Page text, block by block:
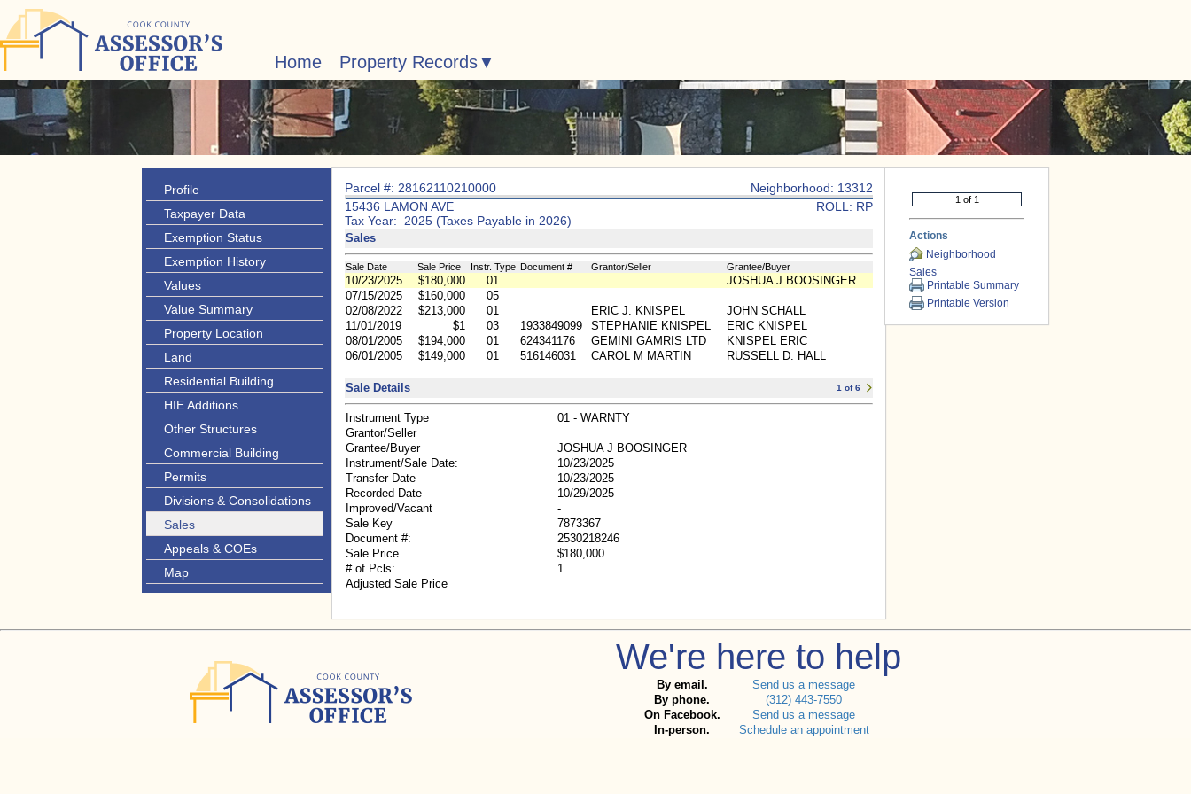
Home Property Records
Profile
Taxpayer Data
Exemption Status
Exemption History
Values
Value Summary
Property Location
Land
Residential Building
HIE Additions
Other Structures
Commercial Building
Permits
Divisions & Consolidations
Sales
Appeals & COEs
Map
Parcel #: 28162110210000
Neighborhood: 13312
15436 LAMON AVE
ROLL: RP
Tax Year: 2025 (Taxes Payable in 2026)
Sales
Sale Date Sale Price Instr. Type Document # Grantor/Seller Grantee/Buyer
10/23/2025 $180,000 01
JOSHUA J BOOSINGER
07/15/2025
$160,000
05
02/08/2022
$213,000 01 ERIC J. KNISPEL
JOHN SCHALL
11/01/2019
$1 03 1933849099 STEPHANIE KNISPEL
ERIC KNISPEL
08/01/2005
$194,000 01 624341176 GEMINI GAMRIS LTD
KNISPEL ERIC
06/01/2005
$149,000 01 516146031 CAROL M MARTIN RUSSELL D. HALL
Sale Details 1 of 6
Instrument Type
01 - WARNTY
Grantor/Seller
Grantee/Buyer
JOSHUA J BOOSINGER
Instrument/Sale Date:
10/23/2025
Transfer Date
10/23/2025
Recorded Date
10/29/2025
Improved/Vacant
-
Sale Key
7873367
Document #:
2530218246
Sale Price
$180,000
# of Pcls:
1
Adjusted Sale Price
Actions
Neighborhood
Sales
Printable Summary
Printable Version
We're here to help
By email.
Send us a message
By phone.
(312) 443-7550
On Facebook.
Send us a message
In-person.
Schedule an appointment